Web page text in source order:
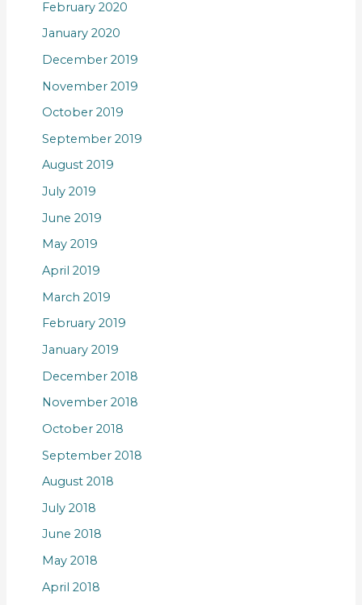
February 2020
January 2020
December 2019
November 2019
October 2019
September 2019
August 2019
July 2019
June 2019
May 2019
April 2019
March 2019
February 2019
January 2019
December 2018
November 2018
October 2018
September 2018
August 2018
July 2018
June 2018
May 2018
April 2018